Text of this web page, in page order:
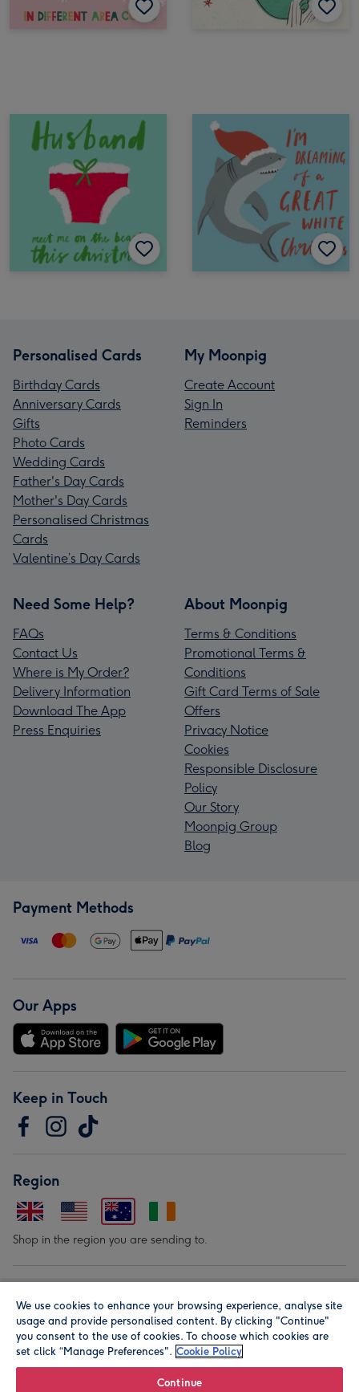
Personalised Cards
Birthday Cards
Anniversary Cards
Gifts
Photo Cards
Wedding Cards
Father's Day Cards
Mother's Day Cards
Personalised Christmas
Cards
Valentine’s Day Cards
My Moonpig
Create Account
Sign In
Reminders
Need Some Help?
FAQs
Contact Us
Where is My Order?
Delivery Information
Download The App
Press Enquiries
About Moonpig
Terms & Conditions
Promotional Terms &
Conditions
Gift Card Terms of Sale
Offers
Privacy Notice
Cookies
Responsible Disclosure
Policy
Our Story
Moonpig Group
Blog
Payment Methods
Our Apps
Keep in Touch
Region
Shop in the region you are sending to.
We use cookies to enhance your browsing experience, analyse site
usage and provide personalised content. By clicking "Continue"
you consent to the use of cookies. To choose which cookies are
set click “Manage Preferences". Cookie Policy
Continue